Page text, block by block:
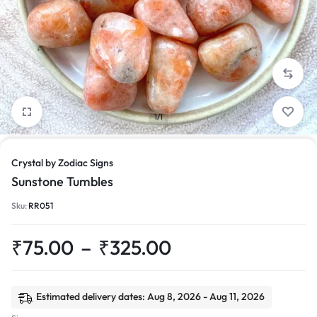
1/1
Crystal by Zodiac Signs
Sunstone Tumbles
Sku: RR051
₹75.00 – ₹325.00
Estimated delivery dates: Aug 8, 2026 - Aug 11, 2026